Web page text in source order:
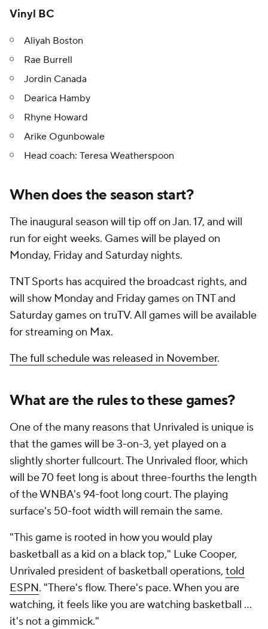
Vinyl BC
Aliyah Boston
Rae Burrell
Jordin Canada
Dearica Hamby
Rhyne Howard
Arike Ogunbowale
Head coach: Teresa Weatherspoon
When does the season start?
The inaugural season will tip off on Jan. 17, and will
run for eight weeks. Games will be played on
Monday, Friday and Saturday nights.
TNT Sports has acquired the broadcast rights, and
will show Monday and Friday games on TNT and
Saturday games on truTV. All games will be available
for streaming on Max.
The full schedule was released in November.
What are the rules to these games?
One of the many reasons that Unrivaled is unique is
that the games will be 3-on-3, yet played on a
slightly shorter fullcourt. The Unrivaled floor, which
will be 70 feet long is about three-fourths the length
of the WNBA's 94-foot long court. The playing
surface's 50-foot width will remain the same.
"This game is rooted in how you would play
basketball as a kid on a black top," Luke Cooper,
Unrivaled president of basketball operations, told
ESPN. "There's flow. There's pace. When you are
watching, it feels like you are watching basketball ...
it's not a gimmick."